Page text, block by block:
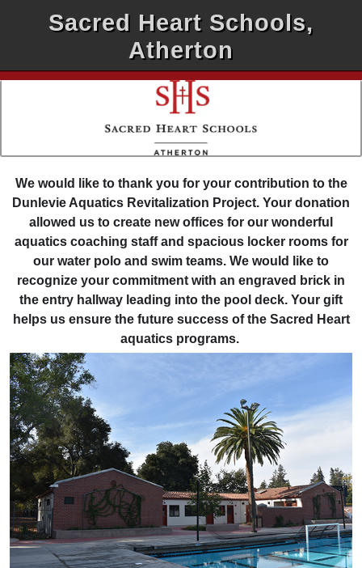
Sacred Heart Schools,
Atherton
We would like to thank you for your contribution to the
Dunlevie Aquatics Revitalization Project. Your donation
allowed us to create new offices for our wonderful
aquatics coaching staff and spacious locker rooms for
our water polo and swim teams. We would like to
recognize your commitment with an engraved brick in
the entry hallway leading into the pool deck. Your gift
helps us ensure the future success of the Sacred Heart
aquatics programs.